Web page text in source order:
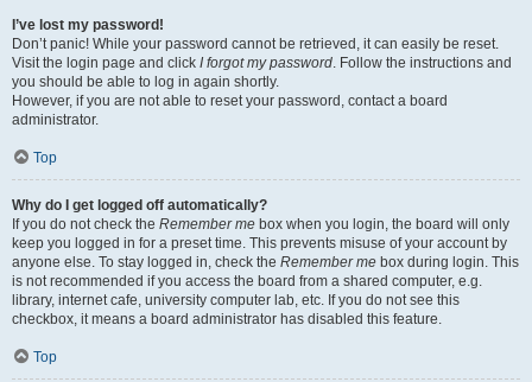
I’ve lost my password!
Don’t panic! While your password cannot be retrieved, it can easily be reset.
Visit the login page and click I forgot my password. Follow the instructions and
you should be able to log in again shortly.
However, if you are not able to reset your password, contact a board
administrator.
Top
Why do I get logged off automatically?
If you do not check the Remember me box when you login, the board will only
keep you logged in for a preset time. This prevents misuse of your account by
anyone else. To stay logged in, check the Remember me box during login. This
is not recommended if you access the board from a shared computer, e.g.
library, internet cafe, university computer lab, etc. If you do not see this
checkbox, it means a board administrator has disabled this feature.
Top